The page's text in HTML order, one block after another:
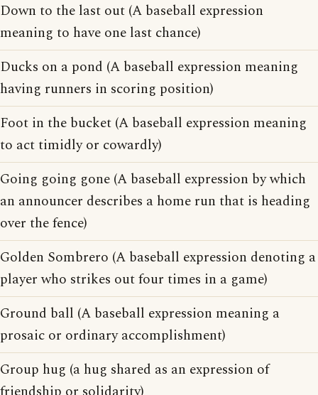
Down to the last out (A baseball expression
meaning to have one last chance)
Ducks on a pond (A baseball expression meaning
having runners in scoring position)
Foot in the bucket (A baseball expression meaning
to act timidly or cowardly)
Going going gone (A baseball expression by which
an announcer describes a home run that is heading
over the fence)
Golden Sombrero (A baseball expression denoting a
player who strikes out four times in a game)
Ground ball (A baseball expression meaning a
prosaic or ordinary accomplishment)
Group hug (a hug shared as an expression of